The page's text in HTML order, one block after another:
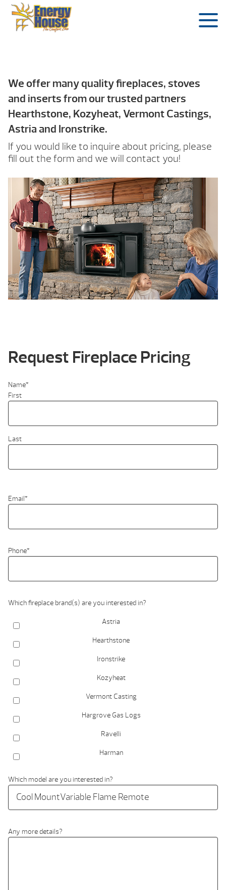
We offer many quality fireplaces, stoves
and inserts from our trusted partners
Hearthstone, Kozyheat, Vermont Castings,
Astria and Ironstrike.
If you would like to inquire about pricing, please
fill out the form and we will contact you!
Request Fireplace Pricing
Name*
First
Last
Email*
Phone*
Which fireplace brand(s) are you interested in?
Astria
Hearthstone
Ironstrike
Kozyheat
Vermont Casting
Hargrove Gas Logs
Ravelli
Harman
Which model are you interested in?
Any more details?